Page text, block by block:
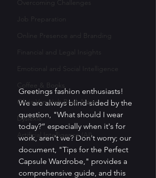
Overcoming Challenges
Job Preparation
Online Presence and Branding
Financial and Legal Insights
Emotional and Social Intelligence
Coffee & Books
Olivia Von Holt Book News
Dyslexia
Artificial Intelligence (AI)
Greetings fashion enthusiasts!
We are always blind-sided by the
question, "What should I wear
today?” especially when it's for
work, aren't we? Don't worry; our
document, "Tips for the Perfect
Capsule Wardrobe," provides a
comprehensive guide, and this